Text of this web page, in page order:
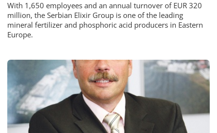
With 1,650 employees and an annual turnover of EUR 320
million, the Serbian Elixir Group is one of the leading
mineral fertilizer and phosphoric acid producers in Eastern
Europe.